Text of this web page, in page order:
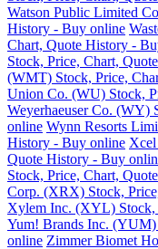
Watson Public Limited
History - Buy online
Chart, Quote History -
Stock, Price, Chart,
(WMT) Stock, Price,
Union Co. (WU) Stock,
Weyerhaeuser Co. (WY)
online Wynn Resorts
History - Buy online
Quote History - Buy
Stock, Price, Chart,
Corp. (XRX) Stock,
Xylem Inc. (XYL) Stock,
Yum! Brands Inc.
online Zimmer Biomet